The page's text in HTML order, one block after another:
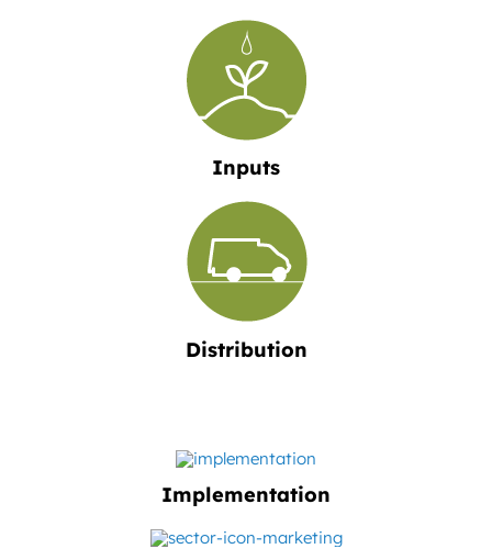
Inputs
Distribution
Implementation